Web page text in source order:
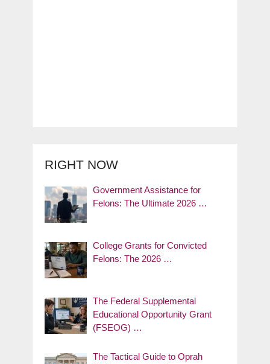
RIGHT NOW
Government Assistance for
Felons: The Ultimate 2026 …
College Grants for Convicted
Felons: The 2026 …
The Federal Supplemental
Educational Opportunity Grant
(FSEOG) …
The Tactical Guide to Oprah